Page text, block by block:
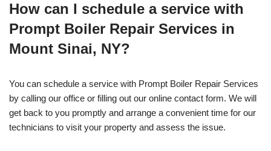
How can I schedule a service with
Prompt Boiler Repair Services in
Mount Sinai, NY?
You can schedule a service with Prompt Boiler Repair Services
by calling our office or filling out our online contact form. We will
get back to you promptly and arrange a convenient time for our
technicians to visit your property and assess the issue.